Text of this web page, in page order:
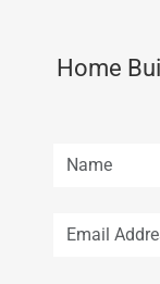
Home